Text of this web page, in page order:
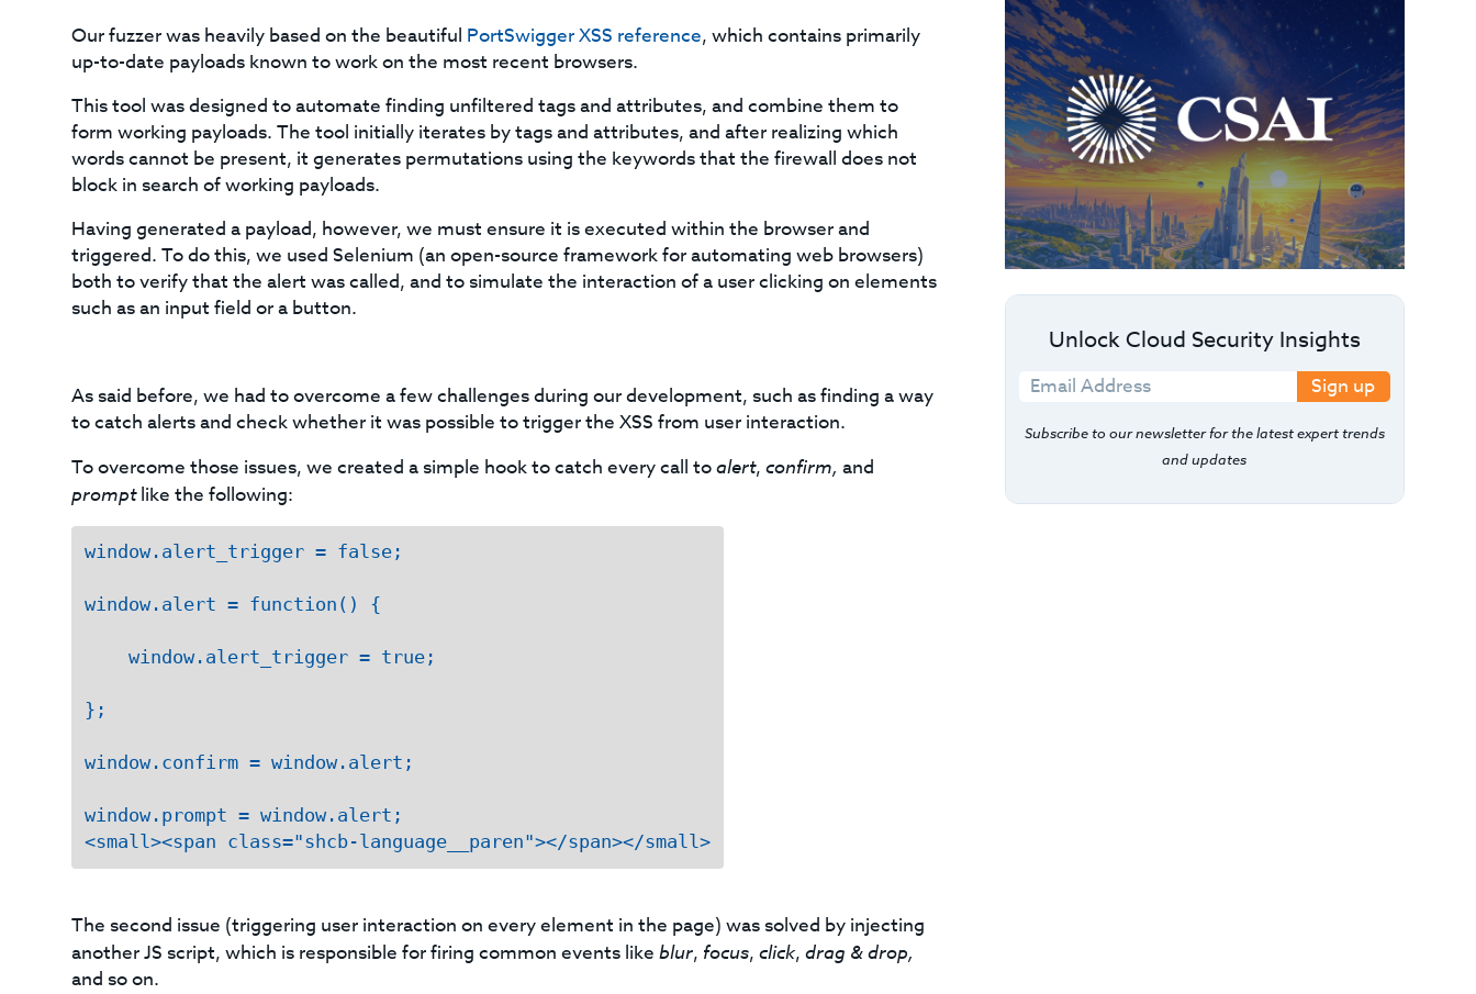
Our fuzzer was heavily based on the beautiful PortSwigger XSS reference, which contains primarily
up-to-date payloads known to work on the most recent browsers.
This tool was designed to automate finding unfiltered tags and attributes, and combine them to
form working payloads. The tool initially iterates by tags and attributes, and after realizing which
words cannot be present, it generates permutations using the keywords that the firewall does not
block in search of working payloads.
Having generated a payload, however, we must ensure it is executed within the browser and
triggered. To do this, we used Selenium (an open-source framework for automating web browsers)
both to verify that the alert was called, and to simulate the interaction of a user clicking on elements
such as an input field or a button.
As said before, we had to overcome a few challenges during our development, such as finding a way
to catch alerts and check whether it was possible to trigger the XSS from user interaction.
To overcome those issues, we created a simple hook to catch every call toalert, confirm, and
promptlike the following:
window.alert_trigger = false;
window.alert = function() {
    window.alert_trigger = true;
};
window.confirm = window.alert;
window.prompt = window.alert;
<small><span class="shcb-language__paren"></span></small>
The second issue (triggering user interaction on every element in the page) was solved by injecting
another JS script, which is responsible for firing common events like blur, focus, click, drag & drop,
and so on.
Unlock Cloud Security Insights
Sign up
Subscribe to our newsletter for the latest expert trends
and updates